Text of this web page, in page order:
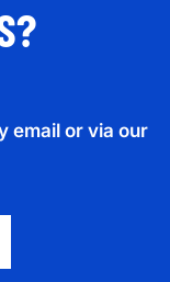
email or via our